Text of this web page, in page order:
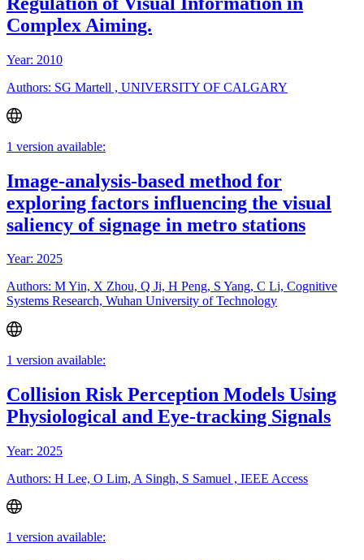
Complex Aiming.
Year: 2010
Authors: SG Martell , UNIVERSITY OF CALGARY
1 version available:
Image-analysis-based method for
exploring factors influencing the visual
saliency of signage in metro stations
Year: 2025
Authors: M Yin, X Zhou, Q Ji, H Peng, S Yang, C Li, Cognitive
Systems Research, Wuhan University of Technology
1 version available:
Collision Risk Perception Models Using
Physiological and Eye-tracking Signals
Year: 2025
Authors: H Lee, O Lim, A Singh, S Samuel , IEEE Access
1 version available: